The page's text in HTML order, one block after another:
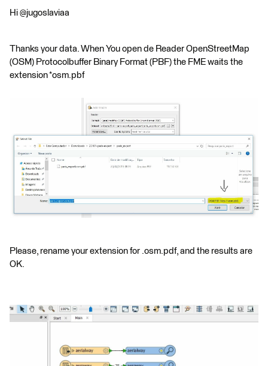
Hi @jugoslaviaa
Thanks your data. When You open de Reader OpenStreetMap
(OSM) Protocolbuffer Binary Format (PBF) the FME waits the
extension *osm.pbf
Please, rename your extension for .osm.pdf, and the results are
OK.